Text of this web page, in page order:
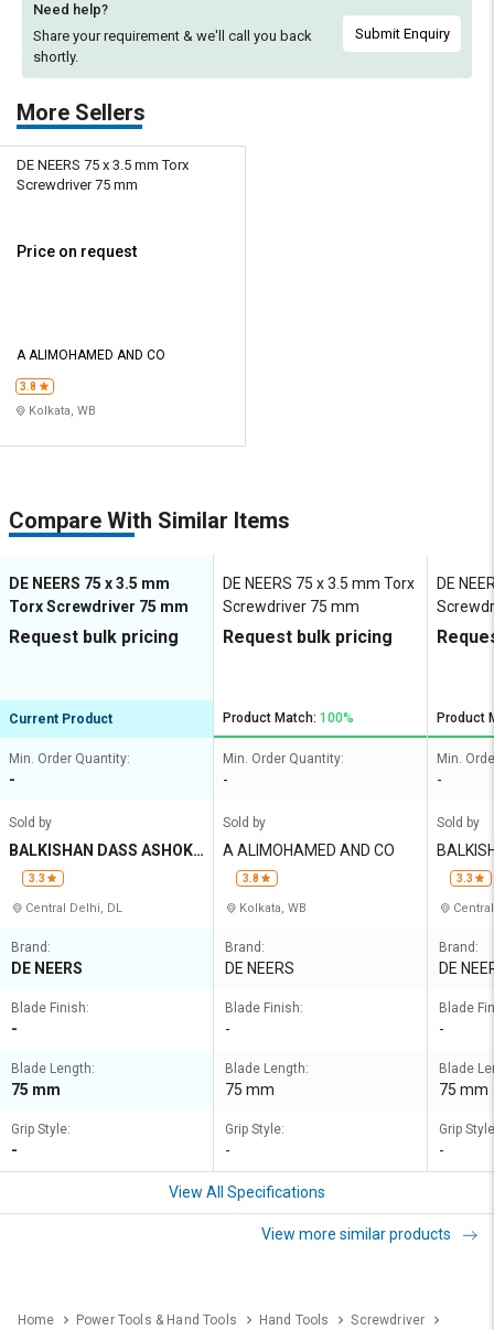
Need help?
Share your requirement & we'll call you back
shortly.
Submit Enquiry
More Sellers
DE NEERS 75 x 3.5 mm Torx
Screwdriver 75 mm
Price on request
A ALIMOHAMED AND CO
3.8
Kolkata, WB
Compare With Similar Items
DE NEERS 75 x 3.5 mm
Torx Screwdriver 75 mm
Request bulk pricing
Current Product
Min. Order Quantity:
-
Sold by
BALKISHAN DASS ASHOK
KUMAR
3.3
Central Delhi, DL
Brand:
DE NEERS
Blade Finish:
-
Blade Length:
75 mm
Grip Style:
-
DE NEERS 75 x 3.5 mm Torx
Screwdriver 75 mm
Request bulk pricing
Product Match: 100%
Min. Order Quantity:
-
Sold by
A ALIMOHAMED AND CO
3.8
Kolkata, WB
Brand:
DE NEERS
Blade Finish:
-
Blade Length:
75 mm
Grip Style:
-
DE
Product
Min.
-
Sold by
UMAR
3.3
Brand:
DE
Blade
-
Blade
75 mm
Grip
-
View All Specifications
View more similar products
Home Power Tools & Hand Tools Hand Tools
Screwdriver